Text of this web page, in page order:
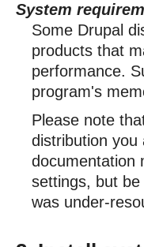
System
Some Drupal
products that
performance.
program's
Please note
distribution you
documentation
settings, but
was under-